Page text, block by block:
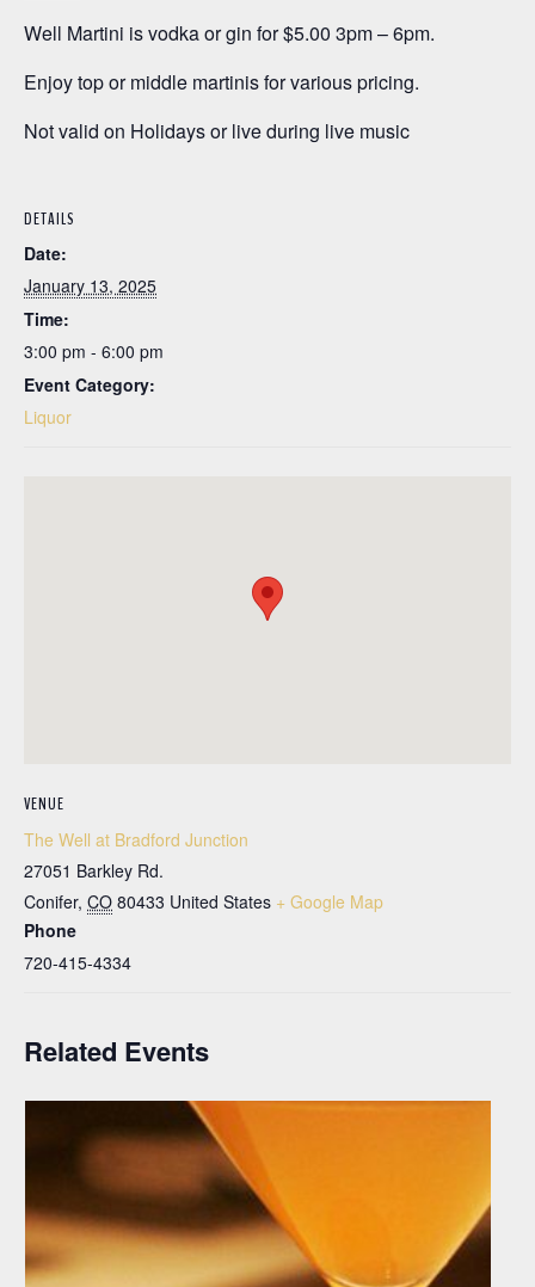
Well Martini is vodka or gin for $5.00 3pm – 6pm.
Enjoy top or middle martinis for various pricing.
Not valid on Holidays or live during live music
DETAILS
Date:
January 13, 2025
Time:
3:00 pm - 6:00 pm
Event Category:
Liquor
VENUE
The Well at Bradford Junction
27051 Barkley Rd.
Conifer, CO 80433 United States + Google Map
Phone
720-415-4334
Related Events